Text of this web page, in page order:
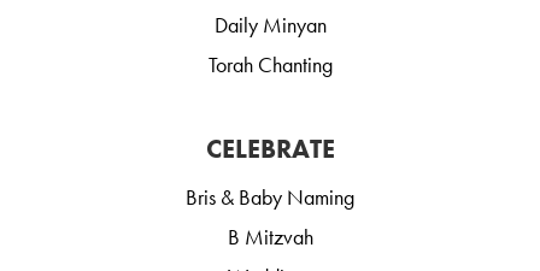
Daily Minyan
Torah Chanting
CELEBRATE
Bris & Baby Naming
B Mitzvah